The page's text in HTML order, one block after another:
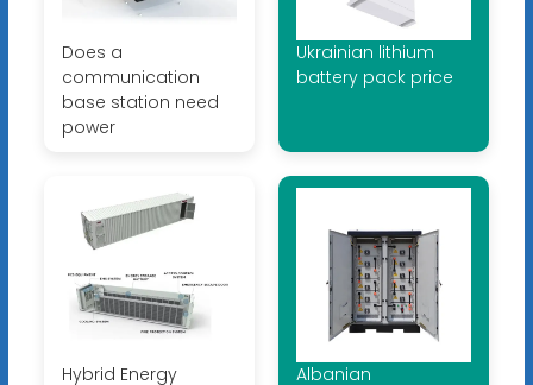
Does a
communication
base station need
power
Ukrainian lithium
battery pack price
Hybrid Energy Albanian